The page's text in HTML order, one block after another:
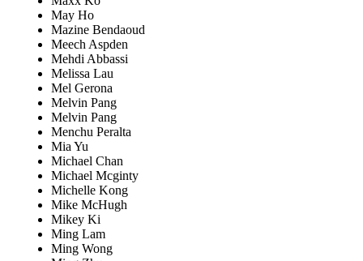
May Ho
Mazine Bendaoud
Meech Aspden
Mehdi Abbassi
Melissa Lau
Mel Gerona
Melvin Pang
Melvin Pang
Menchu Peralta
Mia Yu
Michael Chan
Michael Mcginty
Michelle Kong
Mike McHugh
Mikey Ki
Ming Lam
Ming Wong